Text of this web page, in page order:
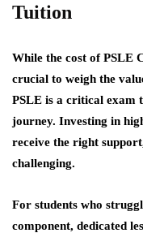
Tuition
While the cost of PSLE
crucial to weigh the
PSLE is a critical exam
journey. Investing in
receive the right
challenging.
For students who
component, dedicated